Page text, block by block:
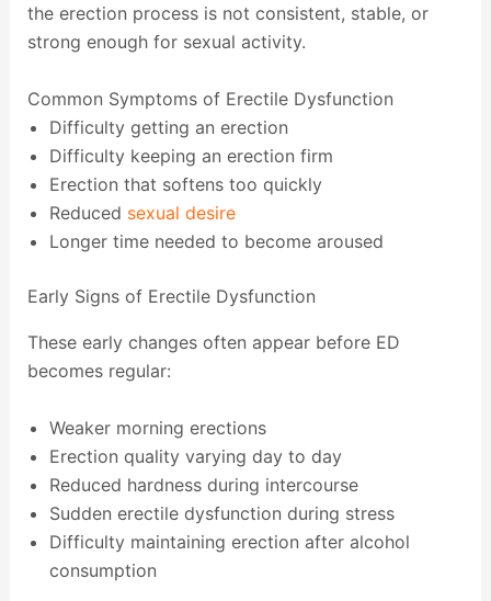
the erection process is not consistent, stable, or
strong enough for sexual activity.
Common Symptoms of Erectile Dysfunction
Difficulty getting an erection
Difficulty keeping an erection firm
Erection that softens too quickly
Reduced sexual desire
Longer time needed to become aroused
Early Signs of Erectile Dysfunction
These early changes often appear before ED
becomes regular:
Weaker morning erections
Erection quality varying day to day
Reduced hardness during intercourse
Sudden erectile dysfunction during stress
Difficulty maintaining erection after alcohol
consumption